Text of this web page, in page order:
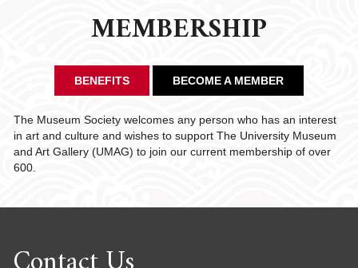
MEMBERSHIP
BENEFITS BECOME A MEMBER
The Museum Society welcomes any person who has an interest
in art and culture and wishes to support The University Museum
and Art Gallery (UMAG) to join our current membership of over
600.